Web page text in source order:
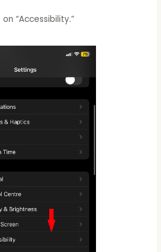
“Accessibility.”